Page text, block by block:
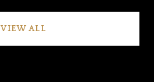
VIEW ALL